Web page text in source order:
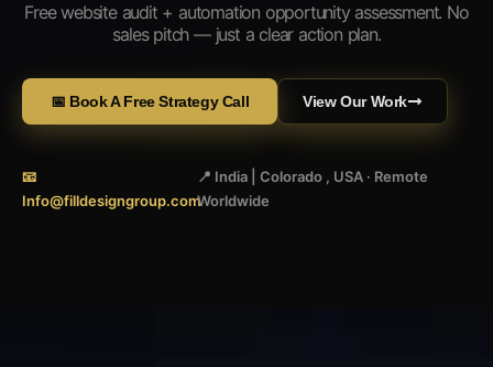
Free website audit + automation opportunity assessment. No
sales pitch — just a clear action plan.
📅 Book A Free Strategy Call View Our Work
📧
Info@filldesigngroup.com
📍 India | Colorado , USA · Remote
Worldwide